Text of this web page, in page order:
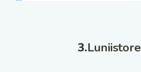
3.Luniistore